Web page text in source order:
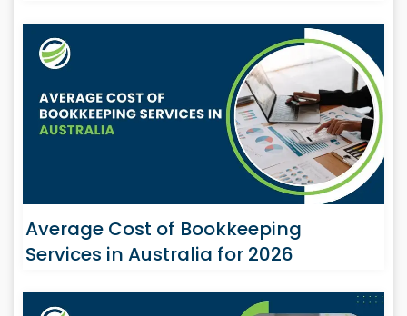
Average Cost of Bookkeeping
Services in Australia for 2026